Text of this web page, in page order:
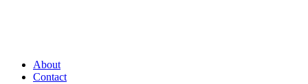
About
Contact